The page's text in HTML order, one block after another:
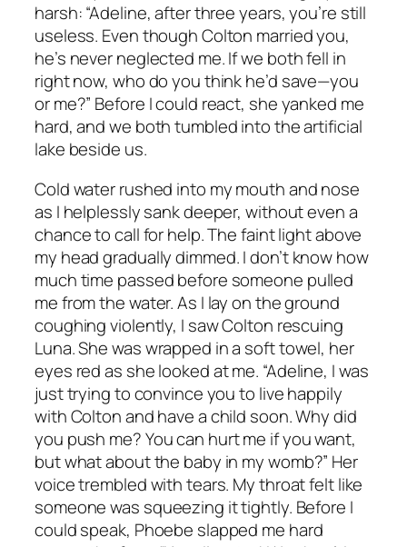
harsh: “Adeline, after three years, you’re still
useless. Even though Colton married you,
he’s never neglected me. If we both fell in
right now, who do you think he’d save—you
or me?” Before I could react, she yanked me
hard, and we both tumbled into the artificial
lake beside us.
Cold water rushed into my mouth and nose
as I helplessly sank deeper, without even a
chance to call for help. The faint light above
my head gradually dimmed. I don’t know how
much time passed before someone pulled
me from the water. As I lay on the ground
coughing violently, I saw Colton rescuing
Luna. She was wrapped in a soft towel, her
eyes red as she looked at me. “Adeline, I was
just trying to convince you to live happily
with Colton and have a child soon. Why did
you push me? You can hurt me if you want,
but what about the baby in my womb?” Her
voice trembled with tears. My throat felt like
someone was squeezing it tightly. Before I
could speak, Phoebe slapped me hard